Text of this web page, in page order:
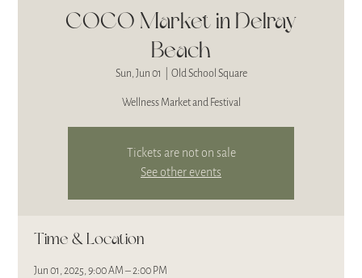
COCO Market in Delray
Beach
Sun, Jun 01 Old School Square
Wellness Market and Festival
Tickets are not on sale
See other events
Time & Location
Jun 01, 2025, 9:00 AM – 2:00 PM